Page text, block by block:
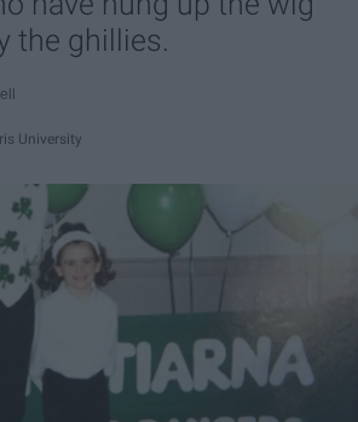
the ghillies.
University